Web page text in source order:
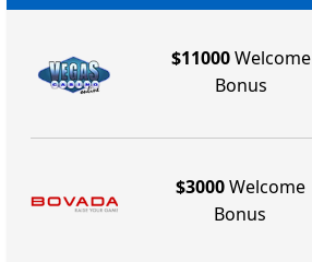
$11000Welcome
Bonus
$3000Welcome
Bonus